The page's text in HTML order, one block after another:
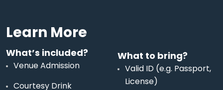
Learn More
What’s included?
Venue Admission
Courtesy Drink
What to bring?
Valid ID (e.g. Passport,
License)